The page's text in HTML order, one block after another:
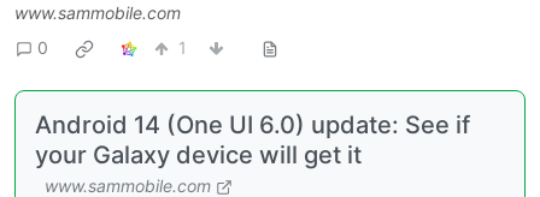
www.sammobile.com
0
1
Android 14 (One UI 6.0) update: See if
your Galaxy device will get it
www.sammobile.com